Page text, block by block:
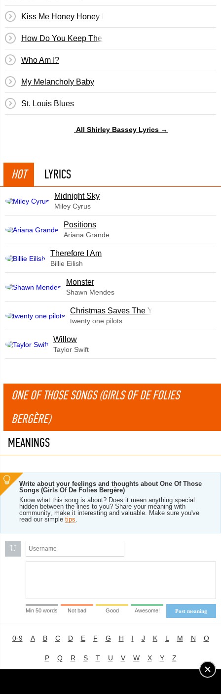
Kiss Me Honey Honey Kiss Me
How Do You Keep The Music Playing?
Who Am I?
My Melancholy Baby
St. Louis Blues
All Shirley Bassey Lyrics →
HOT LYRICS
Midnight Sky
Miley Cyrus
​Positions
Ariana Grande
Therefore I Am
Billie Eilish
Monster
Shawn Mendes
Christmas Saves The Year
twenty one pilots
Willow
Taylor Swift
ONE OF THOSE SONGS (GIRLS OF DE FOLIES
BERGÈRE)
MEANINGS
Write about your feelings and thoughts about One Of Those
Songs (Girls Of De Folies Bergère)
Know what this song is about? Does it mean anything special
hidden between the lines to you? Share your meaning with
community, make it interesting and valuable. Make sure you've
read our simple tips.
U
Post meaning
Min 50 words Not bad Good Awesome!
0-9 A B C D E F G H I J K L M N O
P Q R S T U V W X Y Z